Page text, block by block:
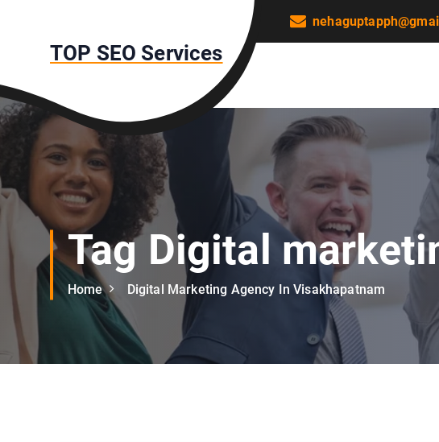
t
o
c
t
TOP SEO Services
Tag Digital
Home Digital Marketing Agency In Visakhapatnam